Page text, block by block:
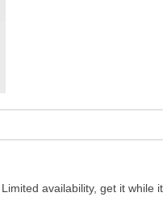
availability, get it while